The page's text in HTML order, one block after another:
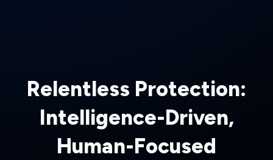
Relentless Protection:
Intelligence-Driven,
Human-Focused